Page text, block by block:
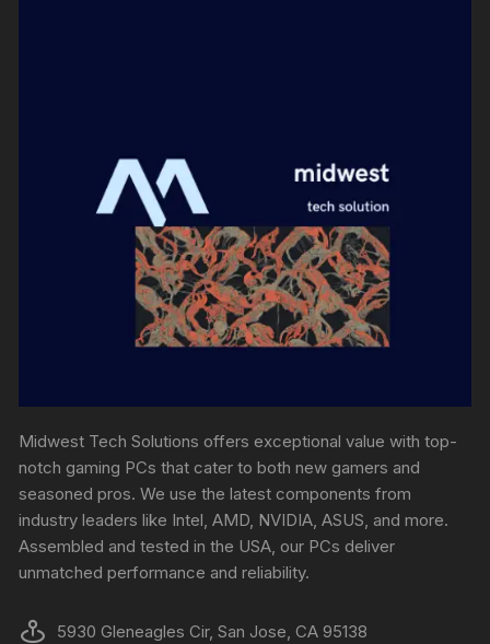
Midwest Tech Solutions offers exceptional value with top-
notch gaming PCs that cater to both new gamers and
seasoned pros. We use the latest components from
industry leaders like Intel, AMD, NVIDIA, ASUS, and more.
Assembled and tested in the USA, our PCs deliver
unmatched performance and reliability.
5930 Gleneagles Cir, San Jose, CA 95138